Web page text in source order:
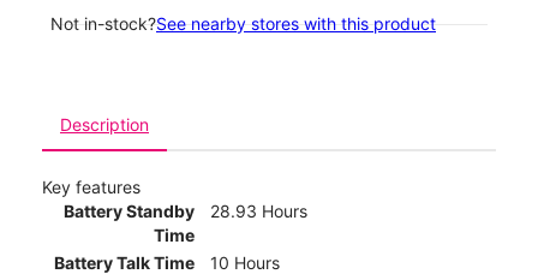
Not in-stock?See nearby stores with this product
Description
Key features
Battery Standby
Time
28.93 Hours
Battery Talk Time
10 Hours